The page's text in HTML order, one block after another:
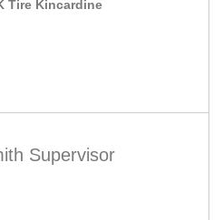
Tire Kincardine
Supervisor